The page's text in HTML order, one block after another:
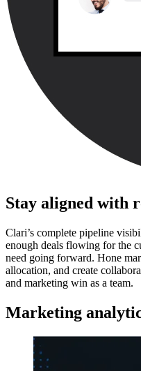
Stay aligned with
Clari’s complete pipeline
enough deals flowing for the
need going forward. Hone
allocation, and create
and marketing win as a team.
Marketing